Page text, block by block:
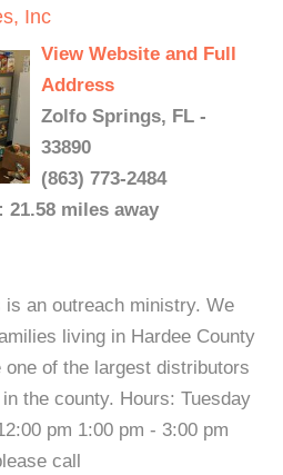
Inc
View Website and Full
Address
Zolfo Springs, FL -
33890
(863) 773-2484
miles away
an outreach ministry. We
living in Hardee County
of the largest distributors
the county. Hours: Tuesday
pm 1:00 pm - 3:00 pm
call